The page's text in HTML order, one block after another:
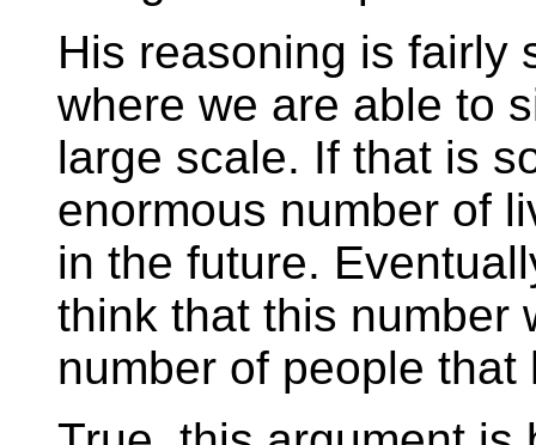
His reasoning is fairly
where we are able to
large scale. If that is
enormous number of
in the future.
think that this number
number of people